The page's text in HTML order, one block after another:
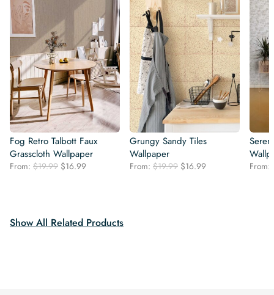
Fog Retro Talbott Faux
Grasscloth Wallpaper
From: $19.99 Original
$16.99
Grungy Sandy Tiles
Wallpaper
From: $19.99 Original
$16.99 From:
Show All Related Products